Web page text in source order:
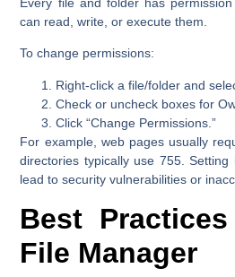
can read, write, or execute them.
To change permissions:
Right-click a file/folder and
Check or uncheck boxes for
Click“Change Permissions.”
For example, web pages usually
directories typically use 755. Setting
lead to security vulnerabilities or
Best
File Manager